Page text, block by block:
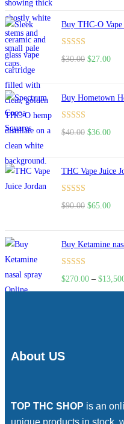
Buy THC-O
Rated4.50
$30.00 $27.00
Buy Hometown
Rated
$40.00 $36.00
THC Vape Juice
Rated
$90.00 $65.00
Buy Ketamine
Rated
$270.00 – $
About US
TOP THC SHOP is an
unique products in stock,